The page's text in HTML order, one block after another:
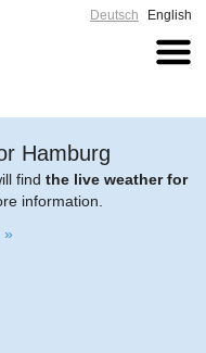
Deutsch English
Hamburg
find the live weather for
information.
»